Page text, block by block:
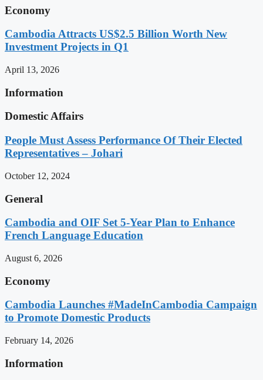
Economy
Cambodia Attracts US$2.5 Billion Worth New
Investment Projects in Q1
April 13, 2026
Information
Domestic Affairs
People Must Assess Performance Of Their Elected
Representatives – Johari
October 12, 2024
General
Cambodia and OIF Set 5-Year Plan to Enhance
French Language Education
August 6, 2026
Economy
Cambodia Launches #MadeInCambodia Campaign
to Promote Domestic Products
February 14, 2026
Information